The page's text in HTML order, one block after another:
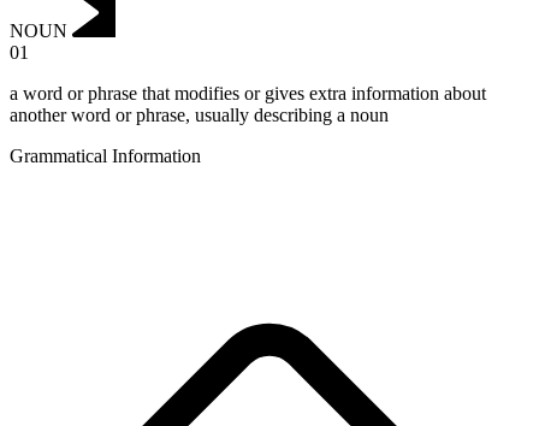
NOUN
01
a word or phrase that modifies or gives extra information about
another word or phrase, usually describing a noun
Grammatical Information